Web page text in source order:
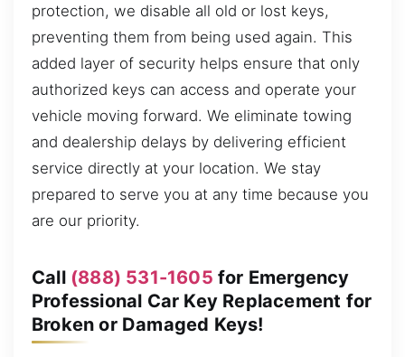
protection, we disable all old or lost keys,
preventing them from being used again. This
added layer of security helps ensure that only
authorized keys can access and operate your
vehicle moving forward. We eliminate towing
and dealership delays by delivering efficient
service directly at your location. We stay
prepared to serve you at any time because you
are our priority.
Call (888) 531-1605 for Emergency
Professional Car Key Replacement for
Broken or Damaged Keys!